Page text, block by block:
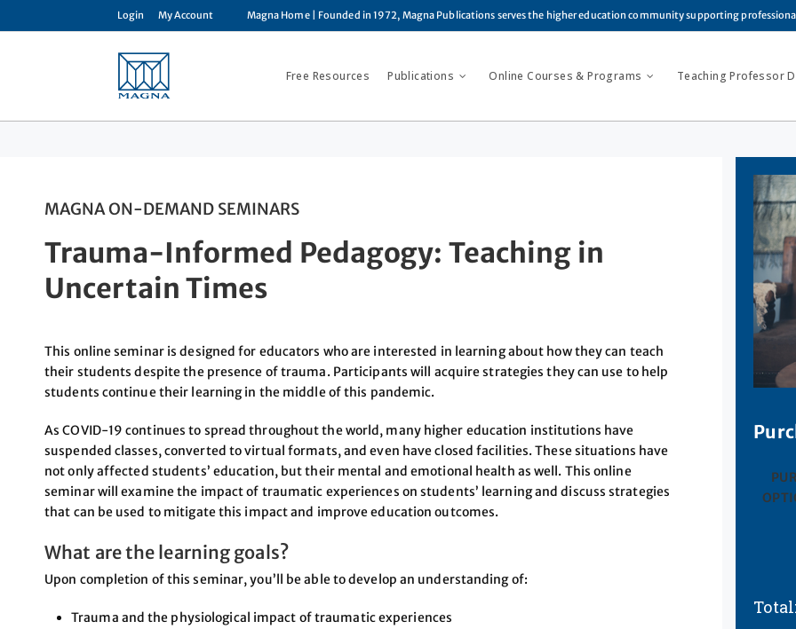
Login My Account Magna Home| Founded in 1972, Magna Publications serves the higher education community supporting
Free Resources Publications Online Courses & Programs Teaching Professor
MAGNA ON-DEMAND SEMINARS
Trauma-Informed Pedagogy: Teaching in
Uncertain Times
This online seminar is designed for educators who are interested in learning about how they can teach
their students despite the presence of trauma. Participants will acquire strategies they can use to help
students continue their learning in the middle of this pandemic.
As COVID-19 continues to spread throughout the world, many higher education institutions have
suspended classes, converted to virtual formats, and even have closed facilities. These situations have
not only affected students’ education, but their mental and emotional health as well. This online
seminar will examine the impact of traumatic experiences on students’ learning and discuss strategies
that can be used to mitigate this impact and improve education outcomes.
What are the learning goals?
Upon completion of this seminar, you’ll be able to develop an understanding of:
Trauma and the physiological impact of traumatic experiences